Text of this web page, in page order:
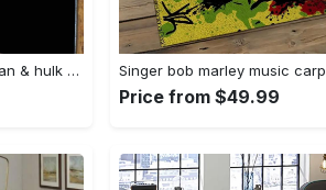
Thor captain america iron man & hulk area rugs home decor rcdd81f32290 Rectangle Rug
Price from $49.99